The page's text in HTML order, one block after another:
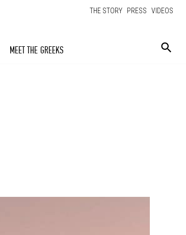
THE STORY PRESS VIDEOS
MEET THE GREEKS